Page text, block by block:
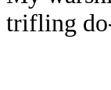
trifling